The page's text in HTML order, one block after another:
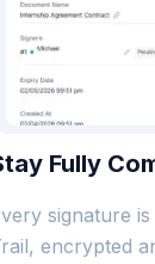
Fully
signature
encrypted